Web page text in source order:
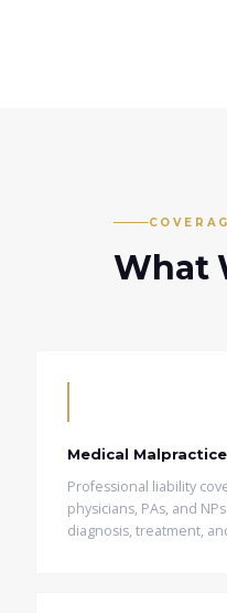
What
Medical Malpractice
Professional liability
physicians, PAs, and
diagnosis, treatment,